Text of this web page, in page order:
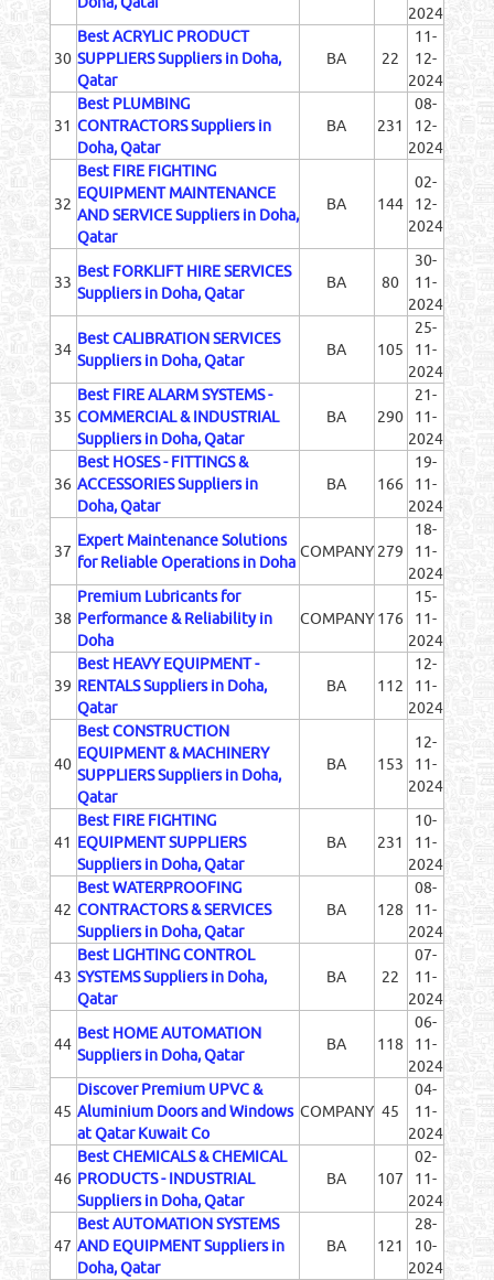
2024
30
Best ACRYLIC PRODUCT
SUPPLIERS Suppliers in Doha,
Qatar
BA 22
11-
12-
2024
31
Best PLUMBING
CONTRACTORS Suppliers in
Doha, Qatar
BA 231
08-
12-
2024
32
Best FIRE FIGHTING
EQUIPMENT MAINTENANCE
AND SERVICE Suppliers in Doha,
Qatar
BA 144
02-
12-
2024
33
Best FORKLIFT HIRE SERVICES
Suppliers in Doha, Qatar
BA 80
30-
11-
2024
34
Best CALIBRATION SERVICES
Suppliers in Doha, Qatar
BA 105
25-
11-
2024
35
Best FIRE ALARM SYSTEMS -
COMMERCIAL & INDUSTRIAL
Suppliers in Doha, Qatar
BA 290
21-
11-
2024
36
Best HOSES - FITTINGS &
ACCESSORIES Suppliers in
Doha, Qatar
BA 166
19-
11-
2024
37
Expert Maintenance Solutions
for Reliable Operations in Doha
COMPANY 279
18-
11-
2024
38
Premium Lubricants for
Performance & Reliability in
Doha
COMPANY 176
15-
11-
2024
39
Best HEAVY EQUIPMENT -
RENTALS Suppliers in Doha,
Qatar
BA 112
12-
11-
2024
40
Best CONSTRUCTION
EQUIPMENT & MACHINERY
SUPPLIERS Suppliers in Doha,
Qatar
BA 153
12-
11-
2024
41
Best FIRE FIGHTING
EQUIPMENT SUPPLIERS
Suppliers in Doha, Qatar
BA 231
10-
11-
2024
42
Best WATERPROOFING
CONTRACTORS & SERVICES
Suppliers in Doha, Qatar
BA 128
08-
11-
2024
43
Best LIGHTING CONTROL
SYSTEMS Suppliers in Doha,
Qatar
BA 22
07-
11-
2024
44
Best HOME AUTOMATION
Suppliers in Doha, Qatar
BA 118
06-
11-
2024
45
Discover Premium UPVC &
Aluminium Doors and Windows
at Qatar Kuwait Co
COMPANY 45
04-
11-
2024
46
Best CHEMICALS & CHEMICAL
PRODUCTS - INDUSTRIAL
Suppliers in Doha, Qatar
BA 107
02-
11-
2024
47
Best AUTOMATION SYSTEMS
AND EQUIPMENT Suppliers in
Doha, Qatar
BA 121
28-
10-
2024